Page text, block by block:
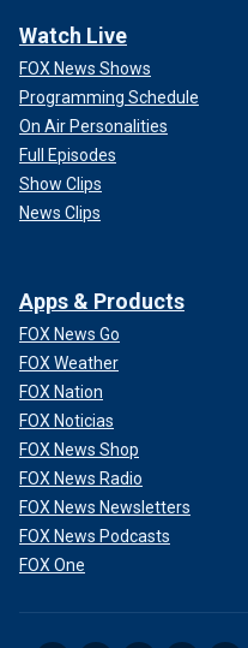
Watch Live
FOX News Shows
Programming Schedule
On Air Personalities
Full Episodes
Show Clips
News Clips
Apps & Products
FOX News Go
FOX Weather
FOX Nation
FOX Noticias
FOX News Shop
FOX News Radio
FOX News Newsletters
FOX News Podcasts
FOX One